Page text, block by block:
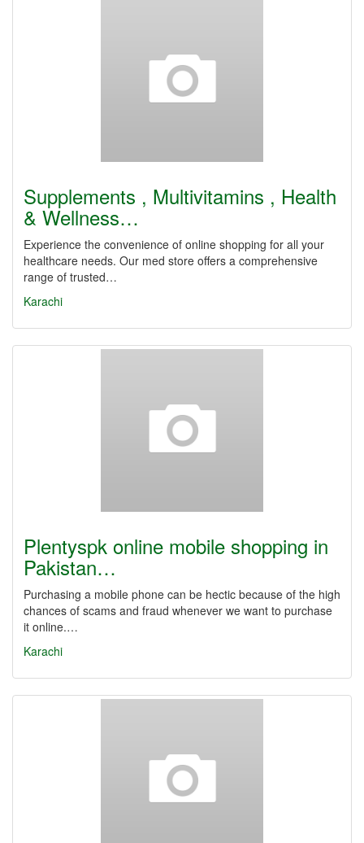
Supplements , Multivitamins , Health
& Wellness…
Experience the convenience of online shopping for all your
healthcare needs. Our med store offers a comprehensive
range of trusted…
Karachi
Plentyspk online mobile shopping in
Pakistan…
Purchasing a mobile phone can be hectic because of the high
chances of scams and fraud whenever we want to purchase
it online.…
Karachi